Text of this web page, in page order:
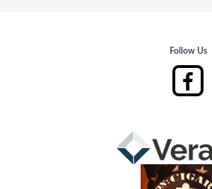
* Signature No. 2
* Signature 2000
* Grand Cru No. 2
Follow Us